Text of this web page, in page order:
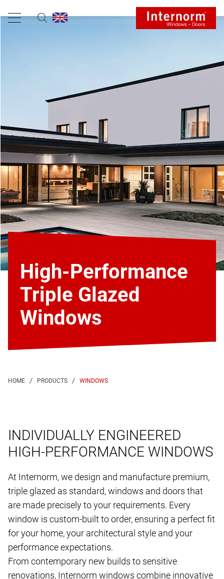
High-Performance
Triple Glazed
Windows
WINDOWS
INDIVIDUALLY ENGINEERED
HIGH-PERFORMANCE WINDOWS
At Internorm, we design and manufacture premium,
triple glazed as standard, windows and doors that
are made precisely to your requirements. Every
window is custom-built to order, ensuring a perfect fit
for your home, your architectural style and your
performance expectations.
From contemporary new builds to sensitive
renovations, Internorm windows combine innovative